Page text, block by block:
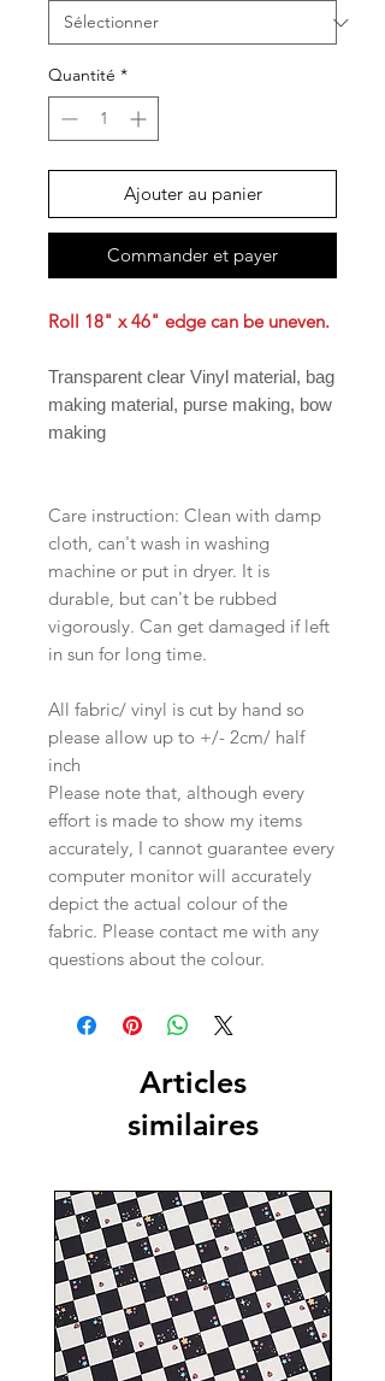
Quantité *
Ajouter au panier
Commander et payer
Roll 18" x 46" edge can be uneven.
Transparent clear Vinyl material, bag
making material, purse making, bow
making
Care instruction: Clean with damp
cloth, can't wash in washing
machine or put in dryer. It is
durable, but can't be rubbed
vigorously. Can get damaged if left
in sun for long time.
All fabric/ vinyl is cut by hand so
please allow up to +/- 2cm/ half
inch
Please note that, although every
effort is made to show my items
accurately, I cannot guarantee every
computer monitor will accurately
depict the actual colour of the
fabric. Please contact me with any
questions about the colour.
Articles
similaires